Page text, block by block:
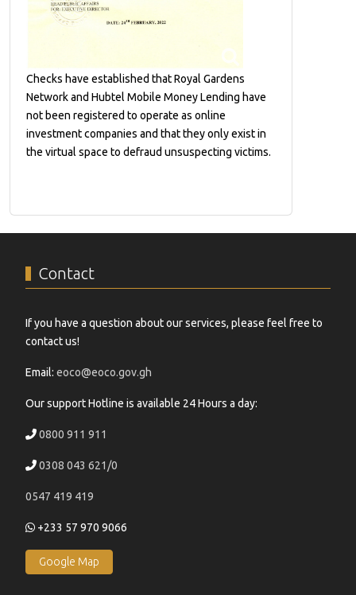
Checks have established that Royal Gardens
Network and Hubtel Mobile Money Lending have
not been registered to operate as online
investment companies and that they only exist in
the virtual space to defraud unsuspecting victims.
Contact
If you have a question about our services, please feel free to
contact us!
Email: eoco@eoco.gov.gh
Our support Hotline is available 24 Hours a day:
0800 911 911
0308 043 621/0
0547 419 419
+233 57 970 9066
Google Map